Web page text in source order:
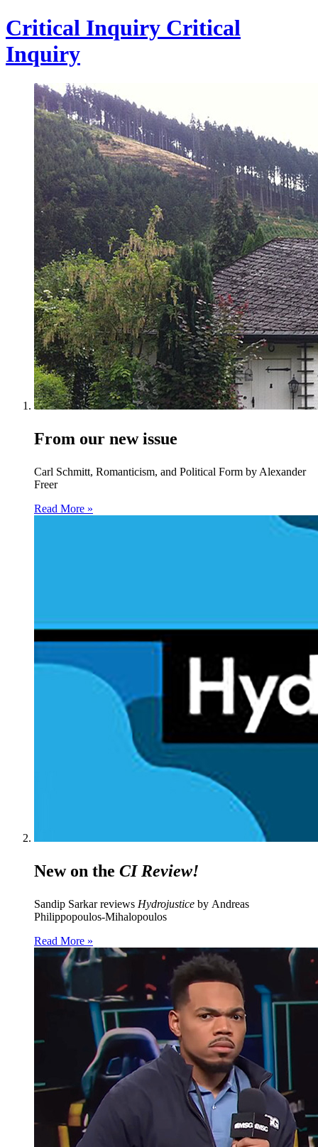
Critical Inquiry Critical
Inquiry
From our new issue
Carl Schmitt, Romanticism, and Political Form by Alexander
Freer
Read More »
New on the CI Review!
Sandip Sarkar reviews Hydrojustice by Andreas
Philippopoulos-Mihalopoulos
Read More »